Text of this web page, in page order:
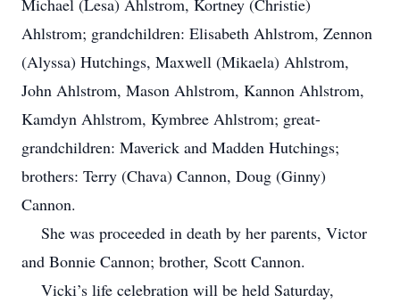
Michael (Lesa) Ahlstrom, Kortney (Christie)
Ahlstrom; grandchildren: Elisabeth Ahlstrom, Zennon
(Alyssa) Hutchings, Maxwell (Mikaela) Ahlstrom,
John Ahlstrom, Mason Ahlstrom, Kannon Ahlstrom,
Kamdyn Ahlstrom, Kymbree Ahlstrom; great-
grandchildren: Maverick and Madden Hutchings;
brothers: Terry (Chava) Cannon, Doug (Ginny)
Cannon.
She was proceeded in death by her parents, Victor
and Bonnie Cannon; brother, Scott Cannon.
Vicki’s life celebration will be held Saturday,